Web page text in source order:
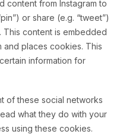
content from Instagram to
or share (e.g. “tweet”)
This content is embedded
and places cookies. This
information for
of these social networks
what they do with your
using these cookies.